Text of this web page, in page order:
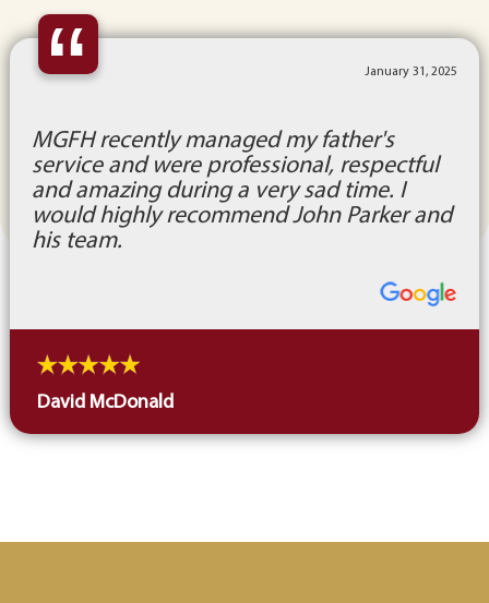
“ January 31, 2025
MGFH recently managed my father's
service and were professional, respectful
and amazing during a very sad time. I
would highly recommend John Parker and
his team.
David McDonald